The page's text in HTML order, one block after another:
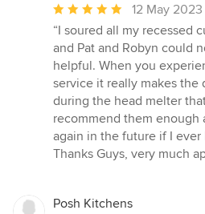
Average
rating:
5
out
of
5
stars
12 May 2023
“I soured all my recessed
and Pat and Robyn could
helpful. When you
service it really makes
during the head melter
recommend them enough
again in the future if I
Thanks Guys, very much
Posh Kitchens